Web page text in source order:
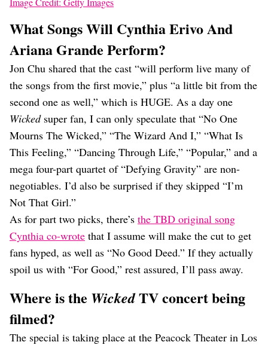
What Songs Will Cynthia Erivo And
Ariana Grande Perform?
Jon Chu shared that the cast “will perform live many of
the songs from the first movie,” plus “a little bit from the
second one as well,” which is HUGE. As a day one
Wickedsuper fan, I can only speculate that “No One
Mourns The Wicked,” “The Wizard And I,” “What Is
This Feeling,” “Dancing Through Life,” “Popular,” and a
mega four-part quartet of “Defying Gravity” are non-
negotiables. I’d also be surprised if they skipped “I’m
Not That Girl.”
As for part two picks, there’s the TBD original song
Cynthia co-wrote that I assume will make the cut to get
fans hyped, as well as “No Good Deed.” If they actually
spoil us with “For Good,” rest assured, I’ll pass away.
Where is the WickedTV concert being
filmed?
The special is taking place at the Peacock Theater in Los